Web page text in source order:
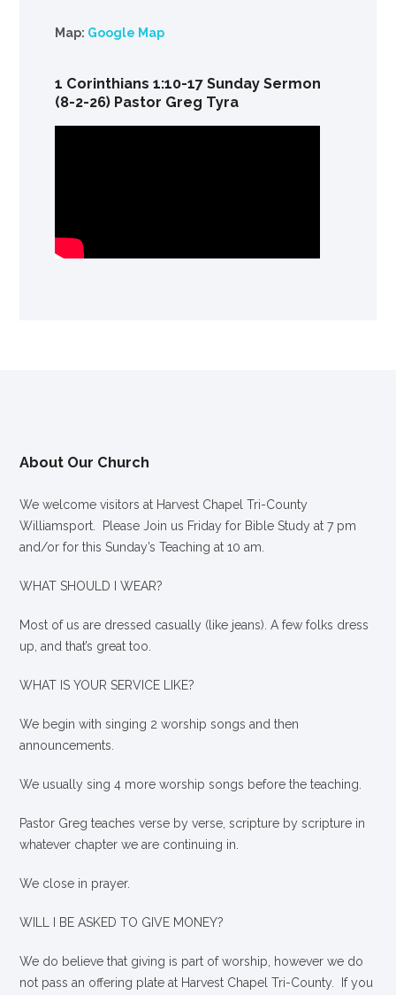
Map: Google Map
1 Corinthians 1:10-17 Sunday Sermon
(8-2-26) Pastor Greg Tyra
About Our Church
We welcome visitors at Harvest Chapel Tri-County
Williamsport. Please Join us Friday for Bible Study at 7 pm
and/or for this Sunday’s Teaching at 10 am.
WHAT SHOULD I WEAR?
Most of us are dressed casually (like jeans). A few folks dress
up, and that’s great too.
WHAT IS YOUR SERVICE LIKE?
We begin with singing 2 worship songs and then
announcements.
We usually sing 4 more worship songs before the teaching.
Pastor Greg teaches verse by verse, scripture by scripture in
whatever chapter we are continuing in.
We close in prayer.
WILL I BE ASKED TO GIVE MONEY?
We do believe that giving is part of worship, however we do
not pass an offering plate at Harvest Chapel Tri-County. If you